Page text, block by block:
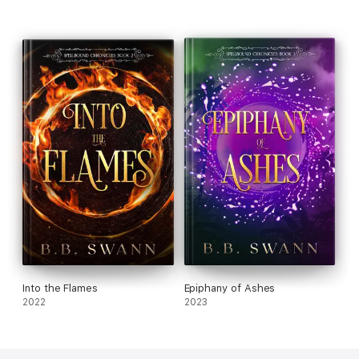
Into the Flames
2022
Epiphany of Ashes
2023